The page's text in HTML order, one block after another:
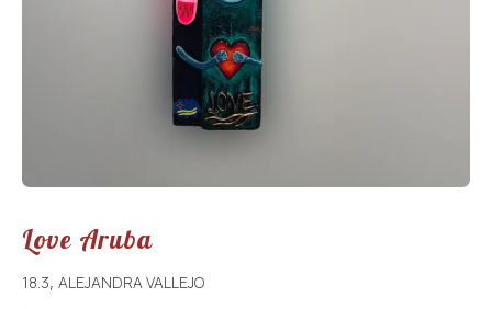
Love Aruba
18.3, ALEJANDRA VALLEJO